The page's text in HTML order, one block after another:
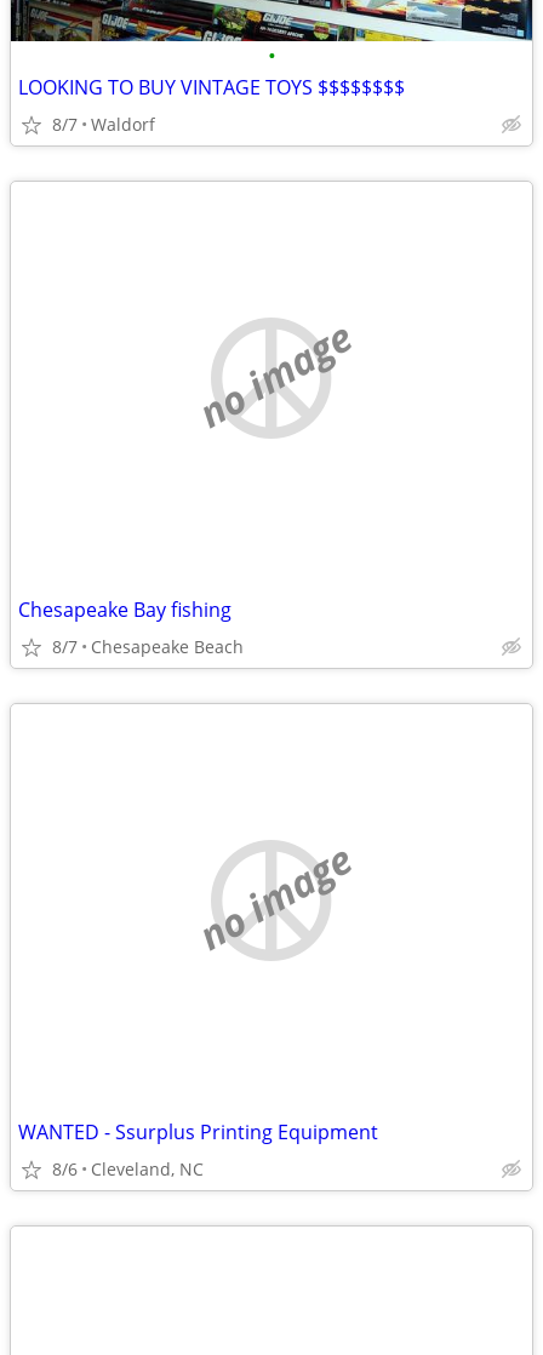
•
LOOKING TO BUY VINTAGE TOYS $$$$$$$$
8/7 Waldorf
no image
Chesapeake Bay fishing
8/7 Chesapeake Beach
no image
WANTED - Ssurplus Printing Equipment
8/6 Cleveland, NC